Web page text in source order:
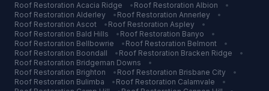
Roof Restoration Acacia Ridge • Roof Restoration Albion
•
Roof Restoration Alderley • Roof Restoration Annerley
•
Roof Restoration Ascot • Roof Restoration Aspley
•
Roof Restoration Bald Hills • Roof Restoration Banyo
•
Roof Restoration Bellbowrie • Roof Restoration Belmont
•
Roof Restoration Boondall • Roof Restoration Bracken Ridge
•
Roof Restoration Bridgeman Downs
•
Roof Restoration Brighton • Roof Restoration Brisbane City
•
Roof Restoration Bulimba • Roof Restoration Calamvale
•